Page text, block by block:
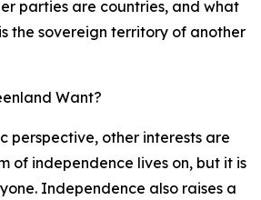
parties are countries, and what
the sovereign territory of another
Want?
perspective, other interests are
of independence lives on, but it is
Independence also raises a